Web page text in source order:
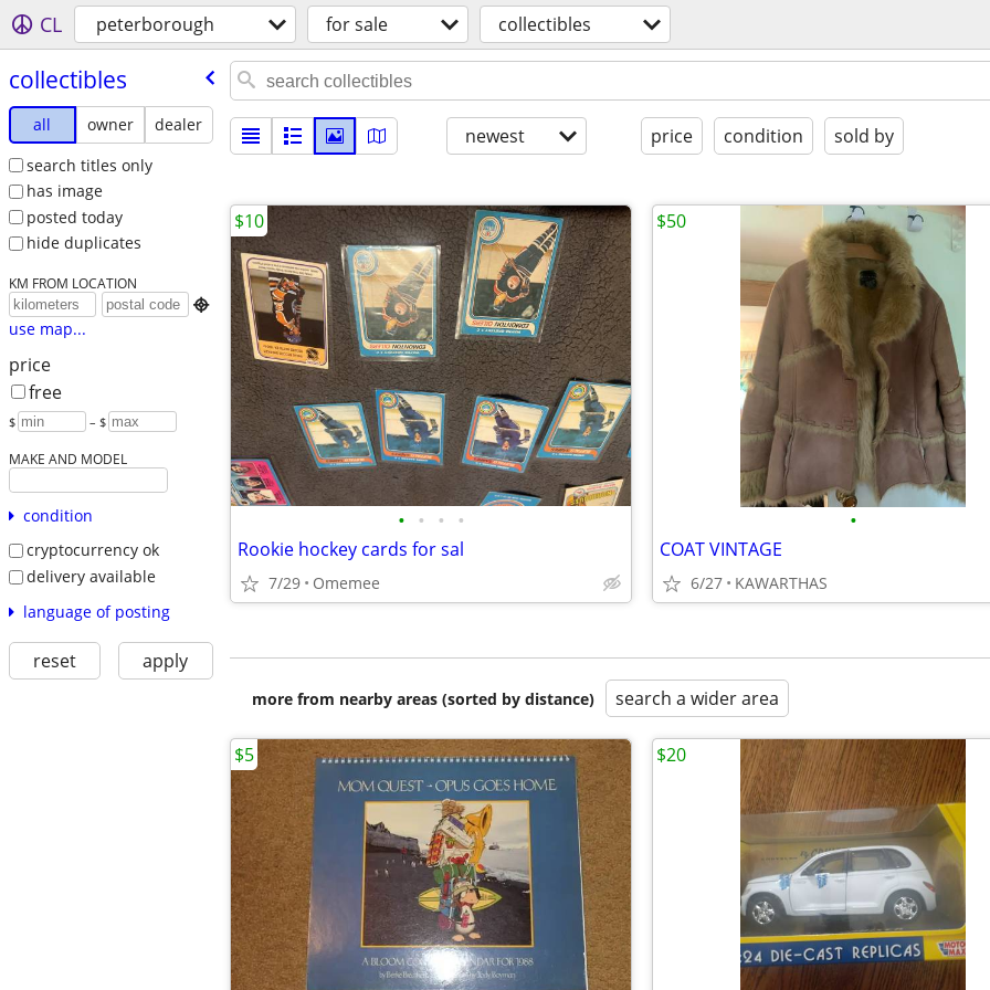
CL peterborough for sale collectibles
collectibles
all owner
dealer
search titles only
has image
posted today
hide duplicates
KM FROM LOCATION

use map...
price
free
$ – $
MAKE AND MODEL
condition
cryptocurrency ok
delivery available
language of posting
reset apply
newest price condition sold by
• • • •
Rookie hockey cards for sal
7/29 Omemee
$10
•
COAT VINTAGE
6/27 KAWARTHAS
$50
more from nearby areas (sorted by distance) search a wider area
$5 $20